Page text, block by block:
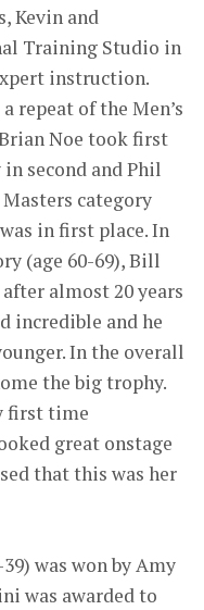
Kevin and
Training Studio in
instruction.
repeat of the Men’s
Noe took first
second and Phil
category
in first place. In
(age 60-69), Bill
almost 20 years
incredible and he
In the overall
the big trophy.
first time
great onstage
that this was her
was won by Amy
was awarded to